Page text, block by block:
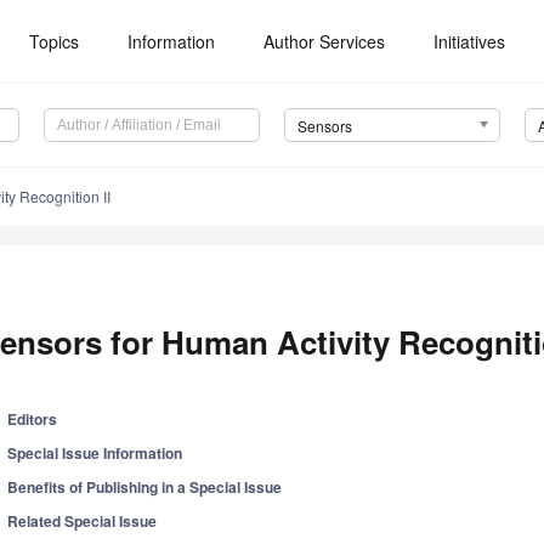
Topics Information Author Services Initiatives
Sensors
Recognition II
for Human Activity
Editors
Special Issue Information
Benefits of Publishing in a Special Issue
Related Special Issue